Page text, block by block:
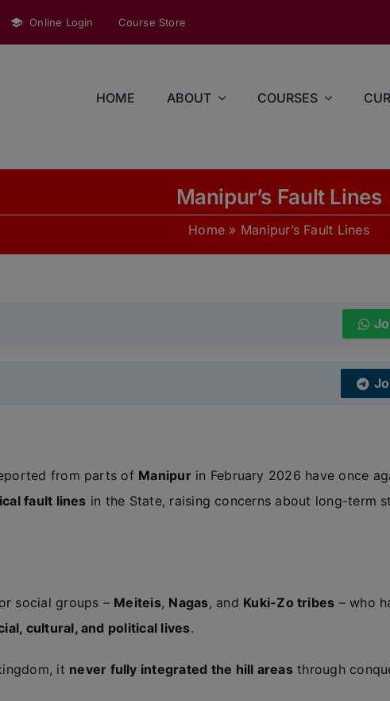
Online Login Course Store
HOME ABOUT COURSES
Manipur’s Fault Lines
Home » Manipur’s Fault Lines
from parts of Manipurin February 2026 have once
fault lines in the State, raising concerns about long-term
social groups – Meiteis, Nagas, and Kuki-Zo tribes – who
cultural, and political lives.
it never fully integrated the hill areasthrough